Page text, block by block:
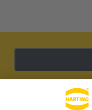
HARTING Newsletter